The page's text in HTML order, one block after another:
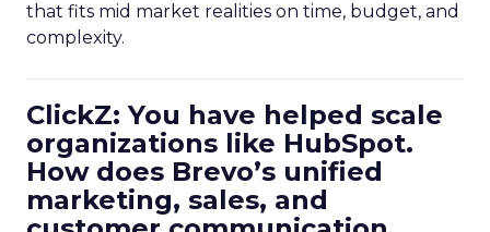
that fits mid market realities on time, budget, and
complexity.
ClickZ: You have helped scale
organizations like HubSpot.
How does Brevo’s unified
marketing, sales, and